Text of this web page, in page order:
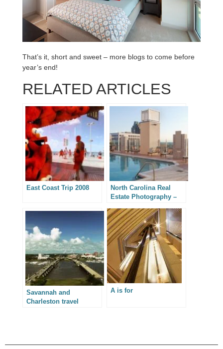
That’s it, short and sweet – more blogs to come before
year’s end!
RELATED ARTICLES
East Coast Trip 2008
North Carolina Real
Estate Photography –
Savannah and
Charleston travel
A is for